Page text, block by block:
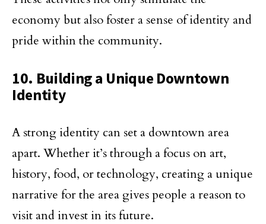
economy but also foster a sense of identity and
pride within the community.
10. Building a Unique Downtown
Identity
A strong identity can set a downtown area
apart. Whether it’s through a focus on art,
history, food, or technology, creating a unique
narrative for the area gives people a reason to
visit and invest in its future.